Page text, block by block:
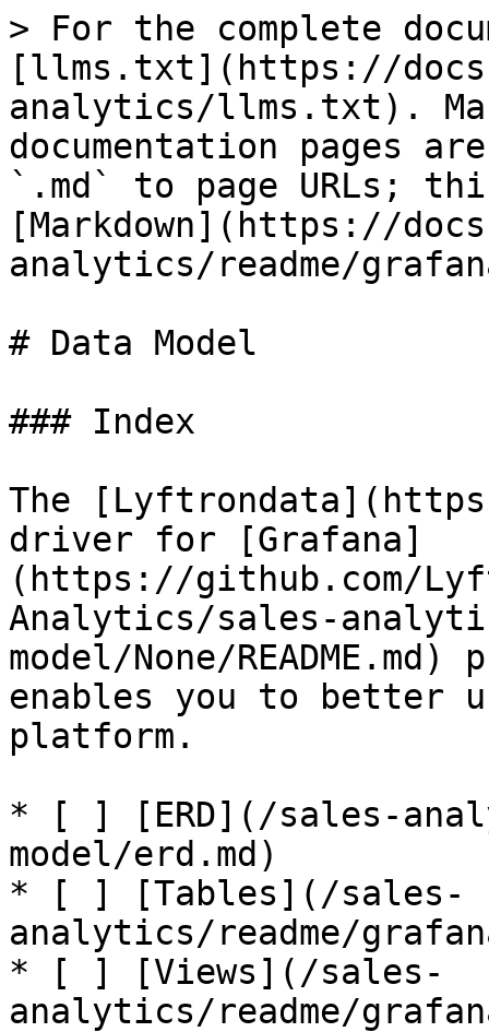
> For the complete
[llms.txt](https://
analytics/llms.txt).
documentation pages
`.md` to page URLs;
[Markdown](https://
analytics/readme/
# Data Model
### Index
The
driver for [Grafana]
(https://github.com/
Analytics/sales-
model/None/
enables you to better
platform.
* [ ] [ERD](/sales-
model/erd.md)
* [ ] [Tables](/sales-
analytics/readme/
* [ ] [Views](/sales-
analytics/readme/